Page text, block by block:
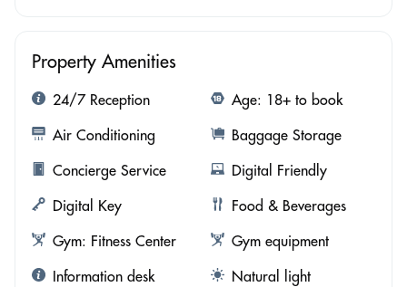
Property Amenities
24/7 Reception
Age: 18+ to book
Air Conditioning
Baggage Storage
Concierge Service
Digital Friendly
Digital Key
Food & Beverages
Gym: Fitness Center
Gym equipment
Information desk
Natural light